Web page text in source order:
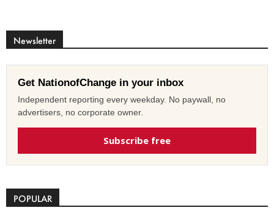
Newsletter
Get NationofChange in your inbox
Independent reporting every weekday. No paywall, no
advertisers, no corporate owner.
Subscribe free
POPULAR